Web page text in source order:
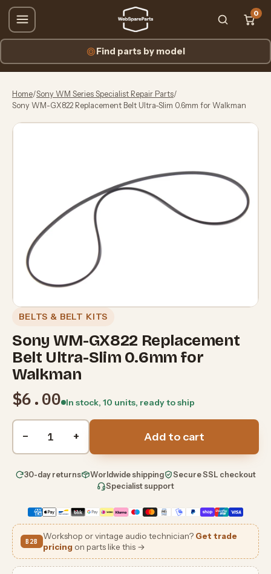
0
Find parts by model
Home/Sony WM Series Specialist Repair Parts/
Sony WM-GX822 Replacement Belt Ultra-Slim 0.6mm for Walkman
BELTS & BELT KITS
Sony WM-GX822 Replacement
Belt Ultra-Slim 0.6mm for
Walkman
$6.00 In stock, 10 units, ready to ship
− + Add to cart
30-day returns Worldwide shipping
Secure SSL checkout
Specialist support
B2B
Workshop or vintage audio technician? Get trade
pricing on parts like this →